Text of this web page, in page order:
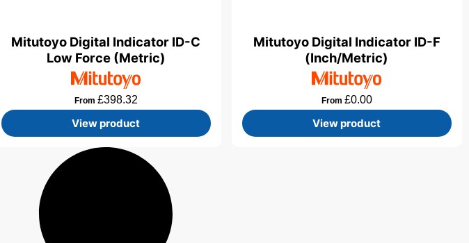
Mitutoyo Digital Indicator ID-C
Low Force (Metric)
From £398.32
View product
Mitutoyo Digital Indicator ID-F
(Inch/Metric)
From £0.00
View product